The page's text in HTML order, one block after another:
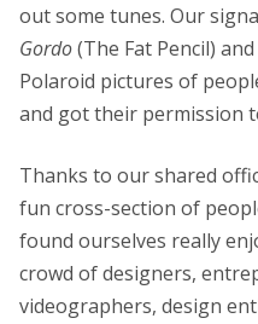
out some tunes. Our
Gordo(The Fat Pencil)
Polaroid pictures of
and got their permission
Thanks to our shared
fun cross-section of
found ourselves really
crowd of designers,
videographers, design